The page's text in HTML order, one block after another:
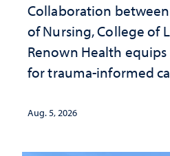
Collaboration
of Nursing, College of
Renown Health
for trauma-informed
Aug. 5, 2026